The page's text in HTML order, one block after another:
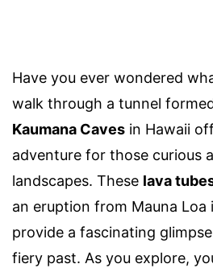
Have you ever wondered
walk through a tunnel
Kaumana Caves in Hawaii
adventure for those curious
landscapes. These lava
an eruption from Mauna Loa
provide a fascinating
fiery past. As you explore,